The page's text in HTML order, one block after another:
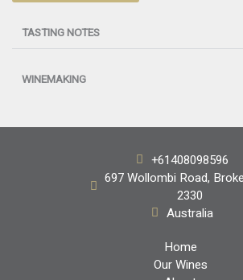
2024
TASTING NOTES
WINEMAKING
+61408098596
697 Wollombi Road,
2330
Australia
Home
Our Wines